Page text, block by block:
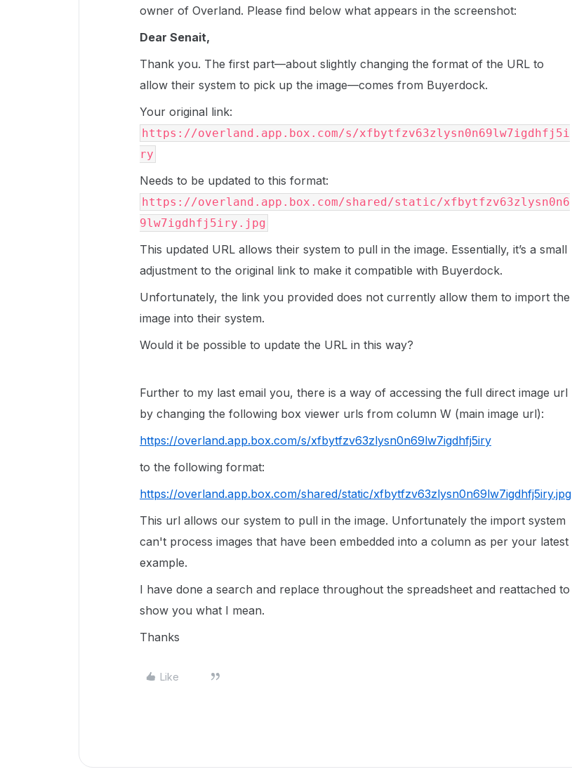
owner of Overland. Please find below what appears in the screenshot:
Dear Senait,
Thank you. The first part—about slightly changing the format of the URL to
allow their system to pick up the image—comes from Buyerdock.
Your original link:
https://overland.app.box.com/s/xfbytfzv63zlysn0n69lw7igdhfj5i
ry
Needs to be updated to this format:
https://overland.app.box.com/shared/static/xfbytfzv63zlysn0n6
9lw7igdhfj5iry.jpg
This updated URL allows their system to pull in the image. Essentially, it’s a small
adjustment to the original link to make it compatible with Buyerdock.
Unfortunately, the link you provided does not currently allow them to import the
image into their system.
Would it be possible to update the URL in this way?
Further to my last email you, there is a way of accessing the full direct image url
by changing the following box viewer urls from column W (main image url):
https://overland.app.box.com/s/xfbytfzv63zlysn0n69lw7igdhfj5iry
to the following format:
https://overland.app.box.com/shared/static/xfbytfzv63zlysn0n69lw7igdhfj5iry.jpg
This url allows our system to pull in the image. Unfortunately the import system
can't process images that have been embedded into a column as per your latest
example.
I have done a search and replace throughout the spreadsheet and reattached to
show you what I mean.
Thanks
Like